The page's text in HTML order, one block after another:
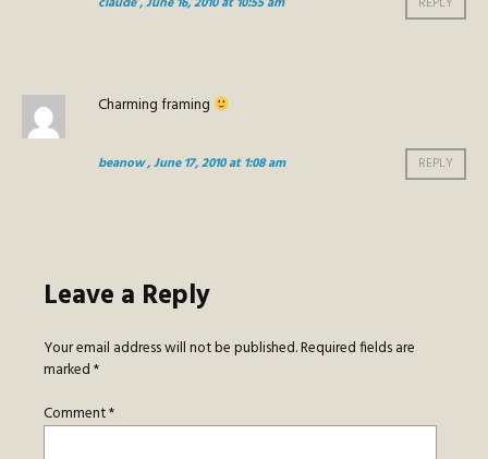
Charming framing
beanow, June 17, 2010 at 1:08 am REPLY
Leave a Reply
Your email address will not be published.Required fields are
marked*
Comment*